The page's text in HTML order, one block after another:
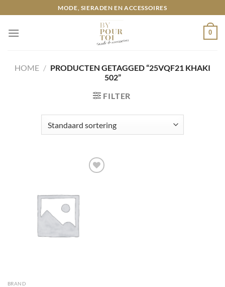
naar
inhoud
MODE, SIERADEN EN ACCESSOIRES
0
HOME / PRODUCTEN GETAGGED “25VQF21 KHAKI
502”
FILTER
Toevoegen
BRAND